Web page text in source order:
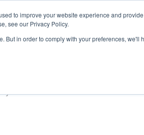
to improve your website experience and
see our Privacy Policy.
But in order to comply with your preferences, we'll
HOME